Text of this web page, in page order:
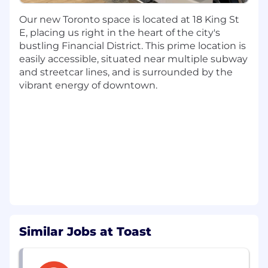
As a Senior Software Engineer, you’ll own
projects end-to-end: building agent-facing
features, improving system performance and
reliability, and iterating based on real
operational feedback. You’ll partner closely with
product, care operations, and engineering
teams to turn day-to-day support challenges
Our new Toronto space is located at 18 King St
E, placing us right in the heart of the city's
bustling Financial District. This prime location is
easily accessible, situated near multiple subway
and streetcar lines, and is surrounded by the
vibrant energy of downtown.
Similar Jobs at Toast